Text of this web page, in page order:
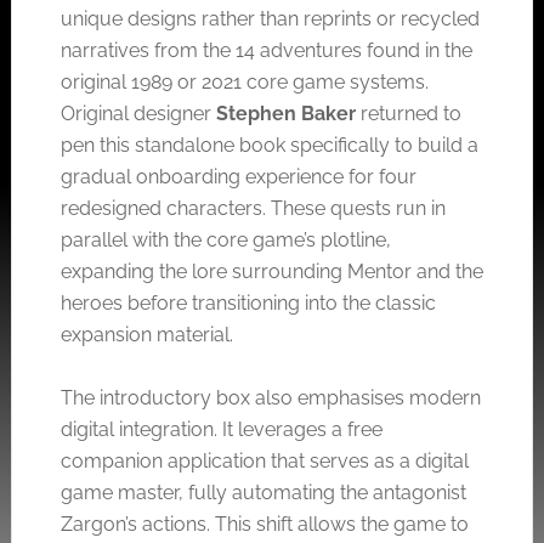
unique designs rather than reprints or recycled
narratives from the 14 adventures found in the
original 1989 or 2021 core game systems.
Original designer Stephen Bakerreturned to
pen this standalone book specifically to build a
gradual onboarding experience for four
redesigned characters. These quests run in
parallel with the core game’s plotline,
expanding the lore surrounding Mentor and the
heroes before transitioning into the classic
expansion material.
The introductory box also emphasises modern
digital integration. It leverages a free
companion application that serves as a digital
game master, fully automating the antagonist
Zargon’s actions. This shift allows the game to